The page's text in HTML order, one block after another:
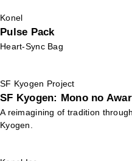
Konel
Pulse Pack
Heart-Sync Bag
SF Kyogen Project
SF Kyogen: Mono no
A reimagining of tradition
Kyogen.